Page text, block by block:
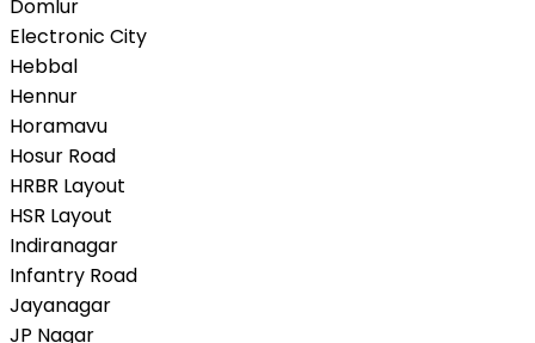
Domlur
Electronic City
Hebbal
Hennur
Horamavu
Hosur Road
HRBR Layout
HSR Layout
Indiranagar
Infantry Road
Jayanagar
JP Nagar